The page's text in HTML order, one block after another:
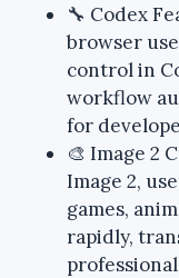
🔧 Codex
browser
control in
workflow
for
🎨 Image 2
Image 2,
games,
rapidly,